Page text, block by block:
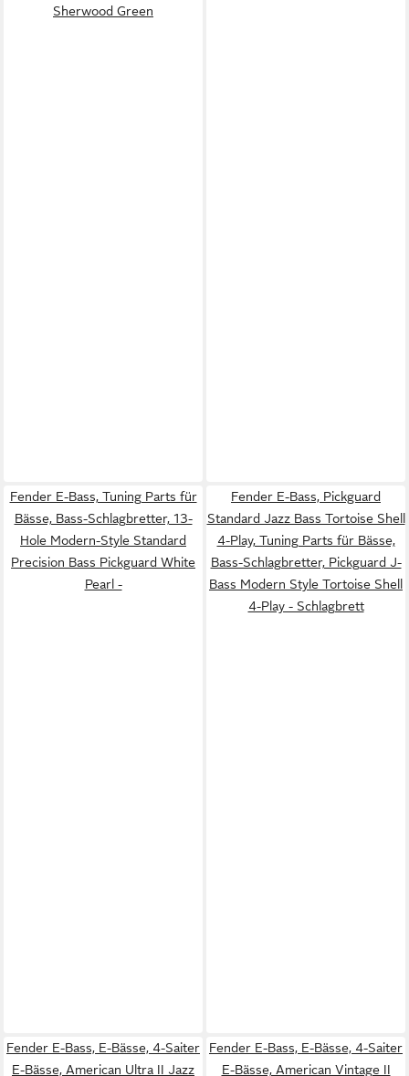
Sherwood Green
Fender E-Bass, Tuning Parts für
Bässe, Bass-Schlagbretter, 13-
Hole Modern-Style Standard
Precision Bass Pickguard White
Pearl -
Fender E-Bass, Pickguard
Standard Jazz Bass Tortoise Shell
4-Play, Tuning Parts für Bässe,
Bass-Schlagbretter, Pickguard J-
Bass Modern Style Tortoise Shell
4-Play - Schlagbrett
Fender E-Bass, E-Bässe, 4-Saiter
E-Bässe, American Ultra II Jazz
Fender E-Bass, E-Bässe, 4-Saiter
E-Bässe, American Vintage II